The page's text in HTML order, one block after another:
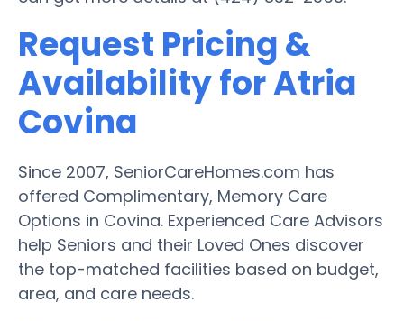
Request Pricing &
Availability for Atria
Covina
Since 2007, SeniorCareHomes.com has
offered Complimentary, Memory Care
Options in Covina. Experienced Care Advisors
help Seniors and their Loved Ones discover
the top-matched facilities based on budget,
area, and care needs.